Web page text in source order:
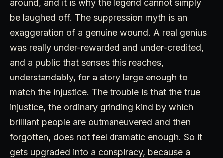
around, and it is why the legend cannot simply
be laughed off. The suppression myth is an
exaggeration of a genuine wound. A real genius
was really under-rewarded and under-credited,
and a public that senses this reaches,
understandably, for a story large enough to
match the injustice. The trouble is that the true
injustice, the ordinary grinding kind by which
brilliant people are outmaneuvered and then
forgotten, does not feel dramatic enough. So it
gets upgraded into a conspiracy, because a